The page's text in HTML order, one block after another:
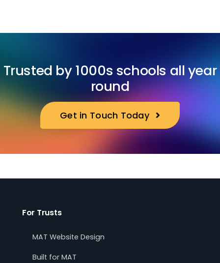
Trusted by 1000s schools all year
round
Get in Touch Today
For Trusts
MAT Website Design
Built for MAT